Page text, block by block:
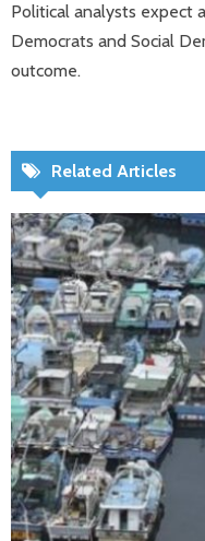
Political analysts expect
Democrats and Social
outcome.
Related Articles